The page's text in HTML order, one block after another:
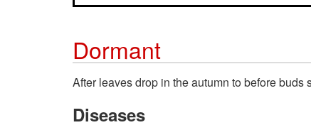
Dormant
After leaves drop in the autumn to before
Diseases